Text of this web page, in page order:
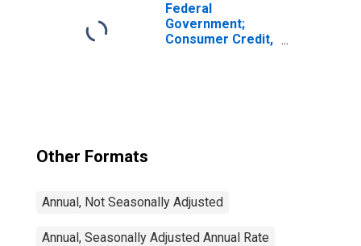
Federal
Government;
Consumer Credit,
Other Formats
Annual, Not Seasonally Adjusted
Annual, Seasonally Adjusted Annual Rate